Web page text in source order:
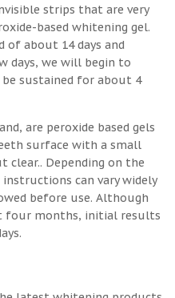
strips that are very
based whitening gel.
of about 14 days and
days, we will begin to
sustained for about 4
are peroxide based gels
surface with a small
clear.. Depending on the
can vary widely
before use. Although
four months, initial results